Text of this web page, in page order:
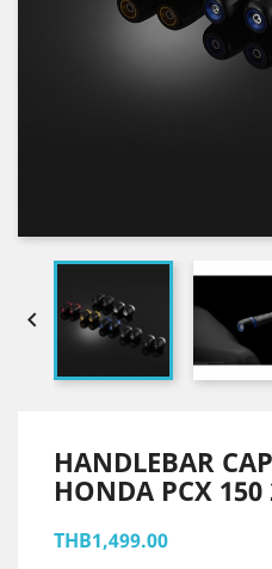

HANDLEBAR
HONDA PCX 150
THB1,499.00